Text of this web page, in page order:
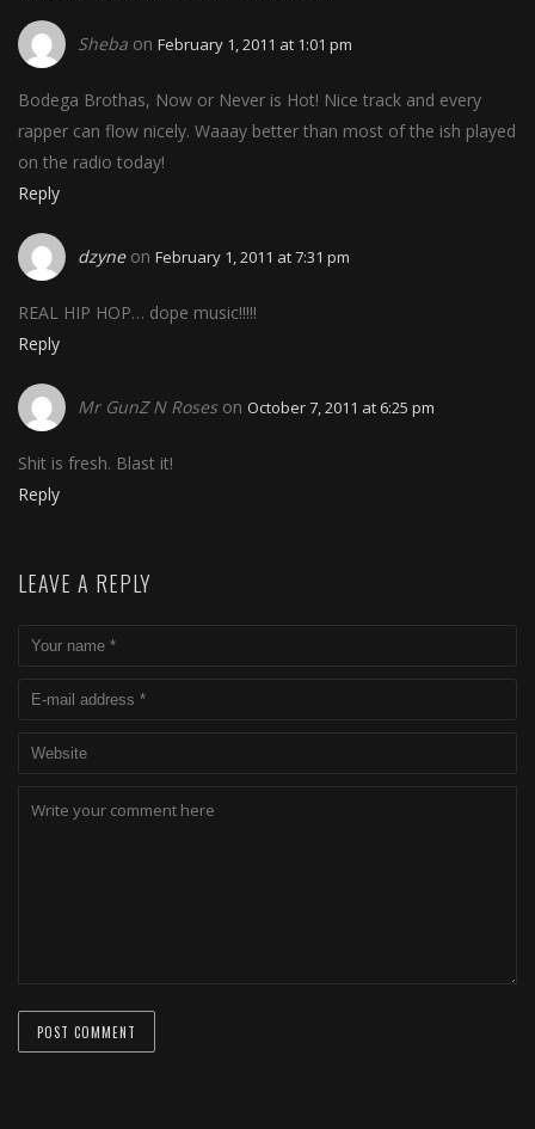
Sheba on February 1, 2011 at 1:01 pm
Bodega Brothas, Now or Never is Hot! Nice track and every
rapper can flow nicely. Waaay better than most of the ish played
on the radio today!
Reply
dzyne on February 1, 2011 at 7:31 pm
REAL HIP HOP… dope music!!!!!
Reply
Mr GunZ N Roses on October 7, 2011 at 6:25 pm
Shit is fresh. Blast it!
Reply
LEAVE A REPLY